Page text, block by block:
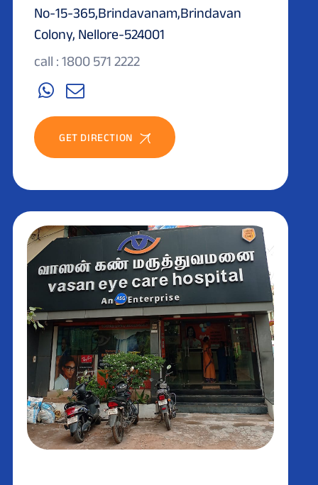
No-15-365,Brindavanam,Brindavan
Colony, Nellore-524001
call : 1800 571 2222
GET DIRECTION